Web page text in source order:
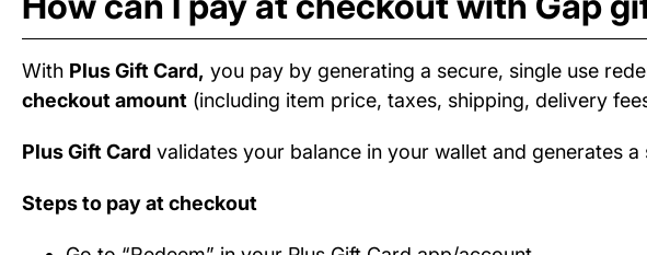
With Plus Gift Card, you pay by generating a secure, single use
checkout amount (including item price, taxes, shipping, delivery
Plus Gift Card validates your balance in your wallet and generates a
Steps to pay at checkout